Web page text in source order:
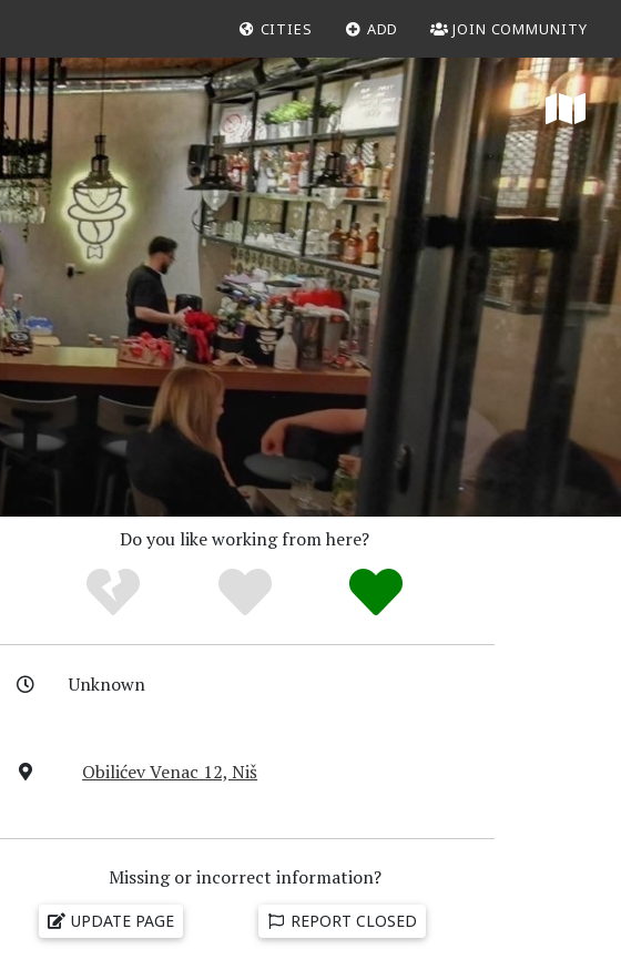
CITIES ADD JOIN COMMUNITY
Do you like working from here?
Unknown
Obilićev Venac 12, Niš
Missing or incorrect information?
UPDATE PAGE REPORT CLOSED